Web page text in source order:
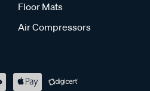
Floor Mats
Air Compressors